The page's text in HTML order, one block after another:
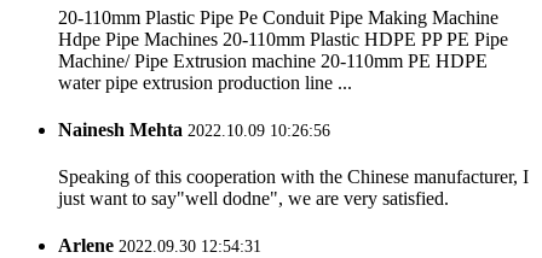
20-110mm Plastic Pipe Pe Conduit Pipe Making Machine
Hdpe Pipe Machines 20-110mm Plastic HDPE PP PE Pipe
Machine/ Pipe Extrusion machine 20-110mm PE HDPE
water pipe extrusion production line ...
Nainesh Mehta 2022.10.09 10:26:56
Speaking of this cooperation with the Chinese manufacturer, I
just want to say"well dodne", we are very satisfied.
Arlene 2022.09.30 12:54:31